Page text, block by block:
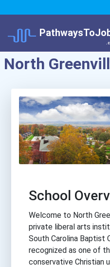
North
School
Welcome to North
private liberal arts
South Carolina Baptist
recognized as one of
conservative Christian